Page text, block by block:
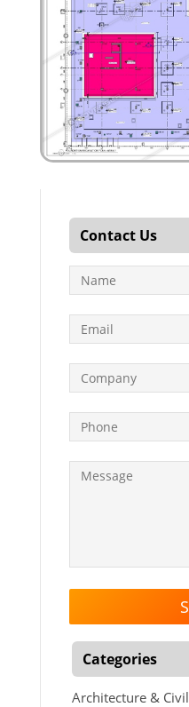
Contact Us
Categories
Architecture & Civil